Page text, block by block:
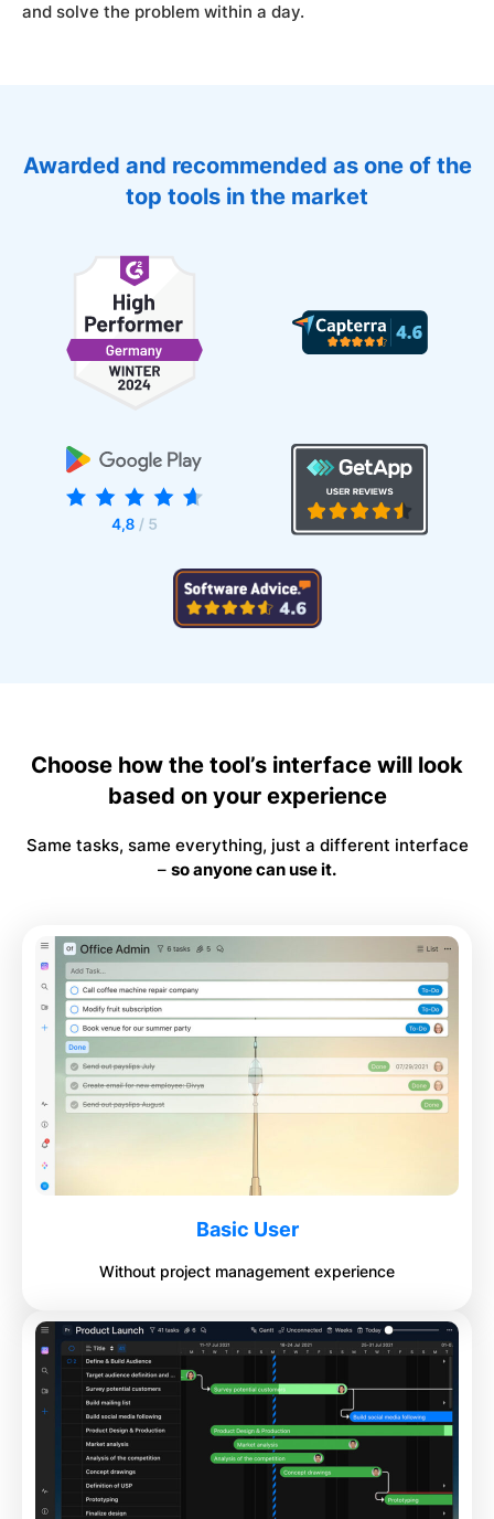
and solve the problem within a day.
Awarded and recommended as one of the
top tools in the market
Choose how the tool’s interface will look
based on your experience
Same tasks, same everything, just a different interface
– so anyone can use it.
Basic User
Without project management experience